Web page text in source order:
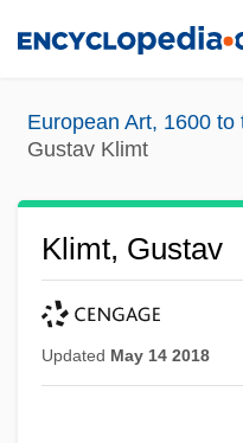
content
European Art, 1600
Gustav Klimt
Klimt, Gustav
Updated May 14 2018